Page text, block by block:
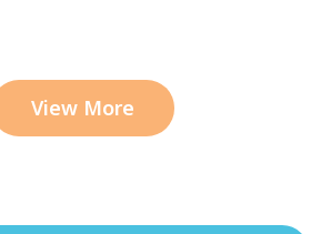
View More